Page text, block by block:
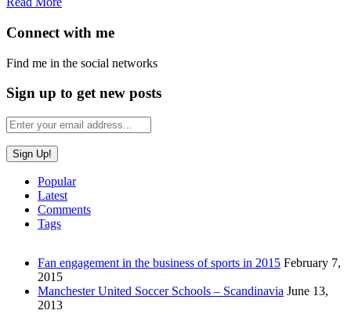
Connect with me
Find me in the social networks
Sign up to get new posts
Popular
Latest
Comments
Tags
Fan engagement in the business of sports in 2015 February 7,
2015
Manchester United Soccer Schools – Scandinavia June 13,
2013